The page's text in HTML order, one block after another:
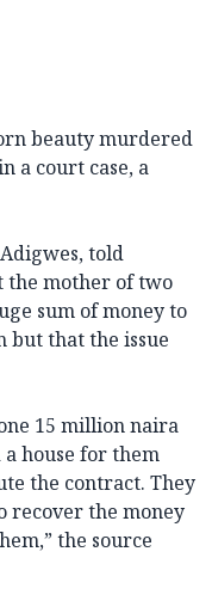
beauty murdered
a court case, a
told
mother of two
sum of money to
but that the issue
15 million naira
house for them
the contract. They
recover the money
the source